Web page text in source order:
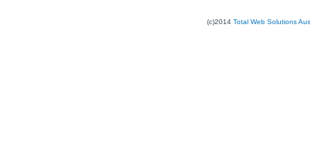
(c)2014 Total Web Solutions